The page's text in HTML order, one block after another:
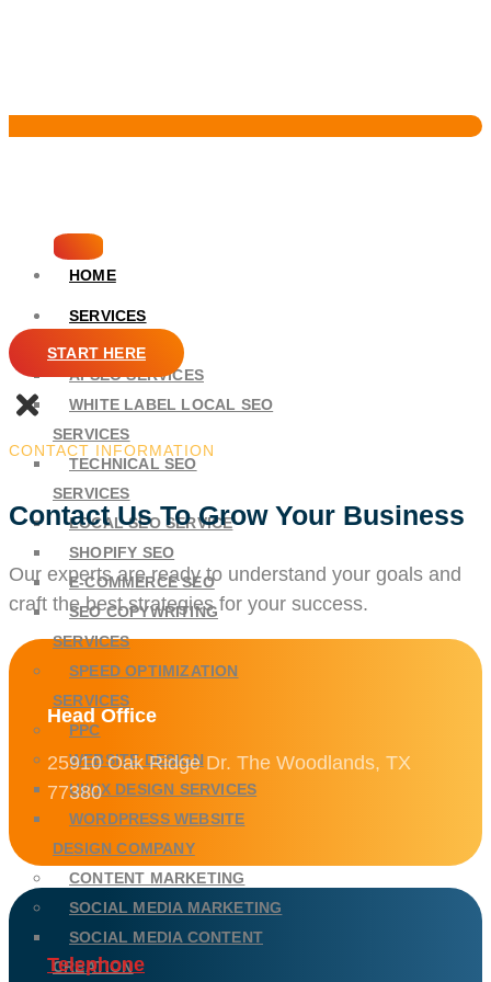
HOME
SERVICES
SEO
AI SEO SERVICES
WHITE LABEL LOCAL SEO
SERVICES
TECHNICAL SEO
SERVICES
LOCAL SEO SERVICE
SHOPIFY SEO
E-COMMERCE SEO
SEO COPYWRITING
SERVICES
SPEED OPTIMIZATION
SERVICES
PPC
WEBSITE DESIGN
UI/UX DESIGN SERVICES
WORDPRESS WEBSITE
DESIGN COMPANY
CONTENT MARKETING
SOCIAL MEDIA MARKETING
SOCIAL MEDIA CONTENT
CREATION
START HERE
CONTACT INFORMATION
Contact Us To Grow Your Business
Our experts are ready to understand your goals and
craft the best strategies for your success.
Head Office
25910 Oak Ridge Dr. The Woodlands, TX
77380
Telephone